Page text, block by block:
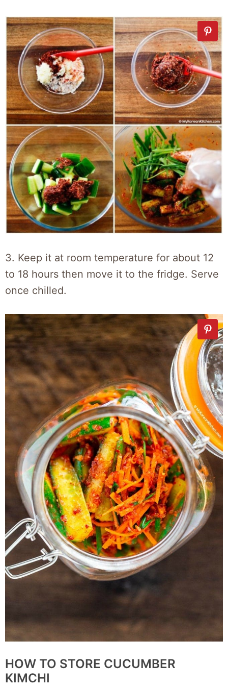
3. Keep it at room temperature for about 12
to 18 hours then move it to the fridge. Serve
once chilled.
HOW TO STORE CUCUMBER
KIMCHI